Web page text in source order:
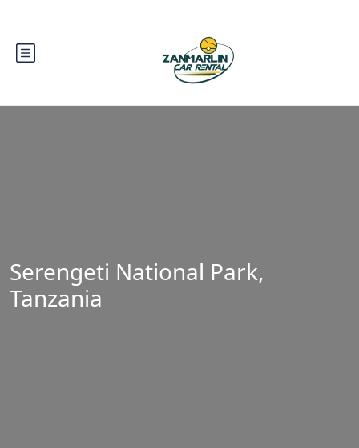
Serengeti National Park,
Tanzania